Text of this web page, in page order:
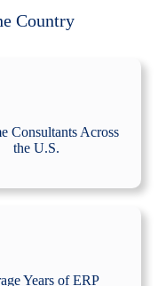
Country
Consultants Across
the U.S.
Years of ERP